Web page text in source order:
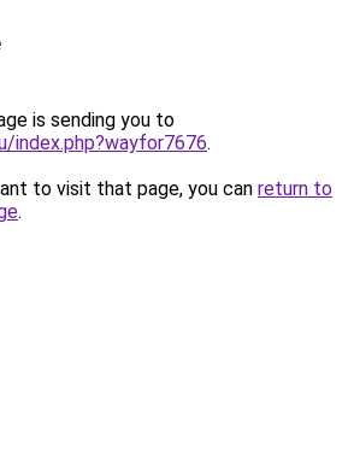
is sending you to
index.php?wayfor7676.
to visit that page, you can return to
.